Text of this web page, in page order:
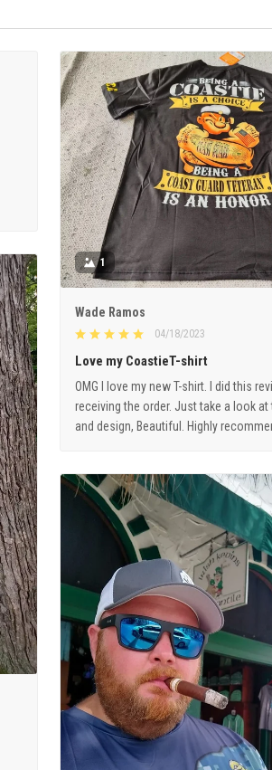
1
Wade Ramos
04/18/2023
Love my CoastieT-shirt
OMG I love my new T-shirt. I did this
receiving the order. Just take a look at
and design, Beautiful. Highly